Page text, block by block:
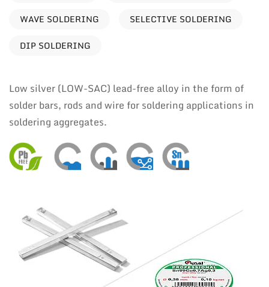
WAVE SOLDERING
SELECTIVE SOLDERING
DIP SOLDERING
Low silver (LOW-SAC) lead-free alloy in the form of
solder bars, rods and wire for soldering applications in
soldering aggregates.